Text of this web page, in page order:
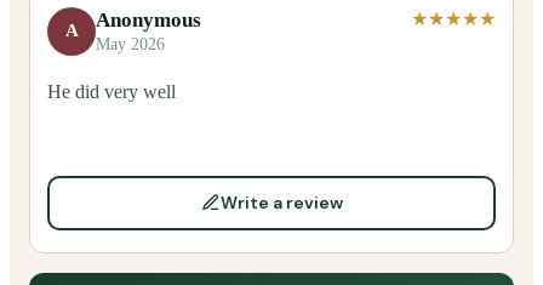
A Anonymous
May 2026
★★★★★
He did very well
Write a review